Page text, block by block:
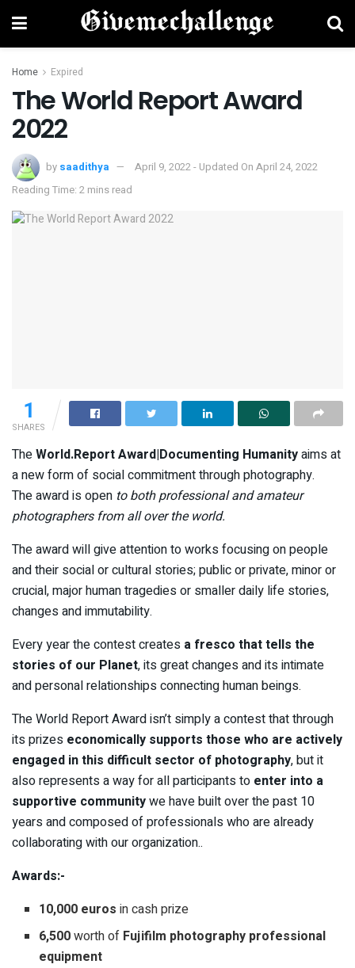
Home Expired
The World Report Award
2022
by saadithya
April 9, 2022 - Updated On April 24, 2022
Reading Time: 2 mins read
1
SHARES
TheWorld.Report Award|Documenting Humanityaims at
a new form of social commitment through photography.
The award is open to both professional and amateur
photographers from all over the world.
The award will give attention to works focusing on people
and their social or cultural stories; public or private, minor or
crucial, major human tragedies or smaller daily life stories,
changes and immutability.
Every year the contest creates a fresco that tells the
stories of our Planet, its great changes and its intimate
and personal relationships connecting human beings.
The World Report Award isn’t simply a contest that through
its prizes economically supports those who are actively
engaged in this difficult sector of photography, but it
also represents a way for all participants to enter into a
supportive communitywe have built over the past 10
years and composed of professionals who are already
collaborating with our organization..
Awards:-
10,000 euros in cash prize
6,500worth of Fujifilm photography professional
equipment